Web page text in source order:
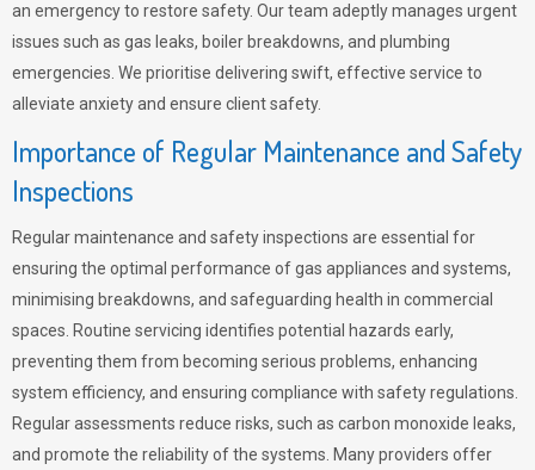
an emergency to restore safety. Our team adeptly manages urgent
issues such as gas leaks, boiler breakdowns, and plumbing
emergencies. We prioritise delivering swift, effective service to
alleviate anxiety and ensure client safety.
Importance of Regular Maintenance and Safety
Inspections
Regular maintenance and safety inspections are essential for
ensuring the optimal performance of gas appliances and systems,
minimising breakdowns, and safeguarding health in commercial
spaces. Routine servicing identifies potential hazards early,
preventing them from becoming serious problems, enhancing
system efficiency, and ensuring compliance with safety regulations.
Regular assessments reduce risks, such as carbon monoxide leaks,
and promote the reliability of the systems. Many providers offer